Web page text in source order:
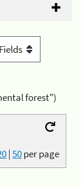
forest")
|50per page